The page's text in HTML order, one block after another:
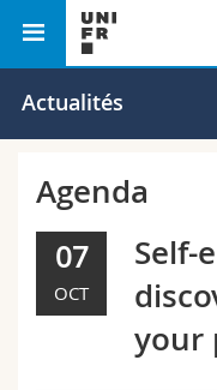
Université
Campus
Recherche
Théologie
Droit
Sciences
Vous êtes
Futurs étudiants
Ressources
Annuaire du
Faculté des lettres et
Actualités
Agenda
07
OCT
Self-
your